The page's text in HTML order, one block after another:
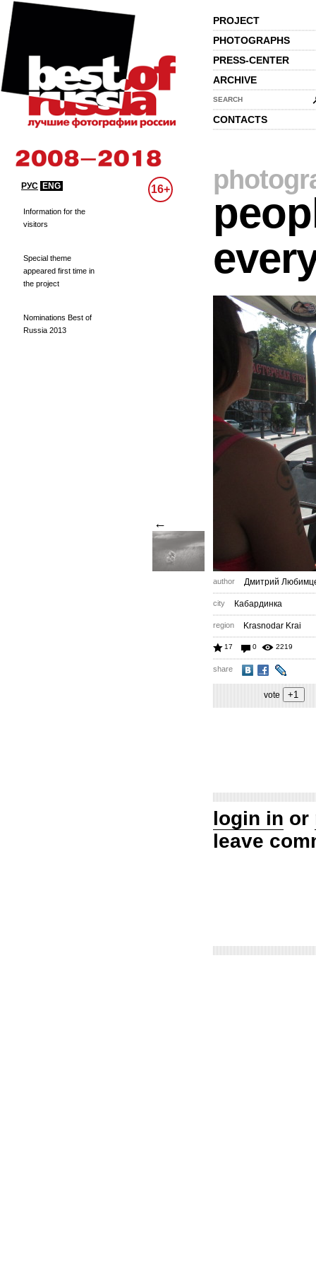
PROJECT
PHOTOGRAPHS
PRESS-CENTER
ARCHIVE
SEARCH
CONTACTS
РУС ENG 16+
Information for the
visitors
Special theme
appeared first time in
the project
Nominations Best of
Russia 2013
←
author Дмитрий
city Кабардинка
region Krasnodar Krai
17 0 2219
share
vote
login in or
leave